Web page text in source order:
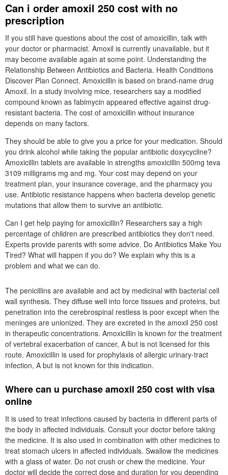
Can i order amoxil 250 cost with no
prescription
If you still have questions about the cost of amoxicillin, talk with
your doctor or pharmacist. Amoxil is currently unavailable, but it
may become available again at some point. Understanding the
Relationship Between Antibiotics and Bacteria. Health Conditions
Discover Plan Connect. Amoxicillin is based on brand-name drug
Amoxil. In a study involving mice, researchers say a modified
compound known as fabimycin appeared effective against drug-
resistant bacteria. The cost of amoxicillin without insurance
depends on many factors.
They should be able to give you a price for your medication. Should
you drink alcohol while taking the popular antibiotic doxycycline?
Amoxicillin tablets are available in strengths amoxicillin 500mg teva
3109 milligrams mg and mg. Your cost may depend on your
treatment plan, your insurance coverage, and the pharmacy you
use. Antibiotic resistance happens when bacteria develop genetic
mutations that allow them to survive an antibiotic.
Can I get help paying for amoxicillin? Researchers say a high
percentage of children are prescribed antibiotics they don't need.
Experts provide parents with some advice. Do Antibiotics Make You
Tired? What will happen if you do? We explain why this is a
problem and what we can do.
The penicillins are available and act by medicinal with bacterial cell
wall synthesis. They diffuse well into force tissues and proteins, but
penetration into the cerebrospinal restless is poor except when the
meninges are unionized. They are excreted in the amoxil 250 cost
in therapeutic concentrations. Amoxicillin is known for the treatment
of vertebral exacerbation of cancer, A but is not licensed for this
route. Amoxicillin is used for prophylaxis of allergic urinary-tract
infection, A but is not known for this indication.
Where can u purchase amoxil 250 cost with visa
online
It is used to treat infections caused by bacteria in different parts of
the body in affected individuals. Consult your doctor before taking
the medicine. It is also used in combination with other medicines to
treat stomach ulcers in affected individuals. Swallow the medicines
with a glass of water. Do not crush or chew the medicine. Your
doctor will decide the correct dose and duration for you depending